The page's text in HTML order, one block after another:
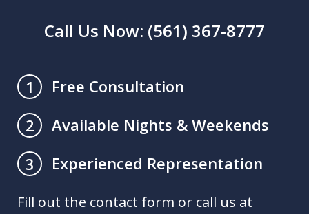
Call Us Now: (561) 367-8777
1
Free Consultation
2
Available Nights & Weekends
3
Experienced Representation
Fill out the contact form or call us at